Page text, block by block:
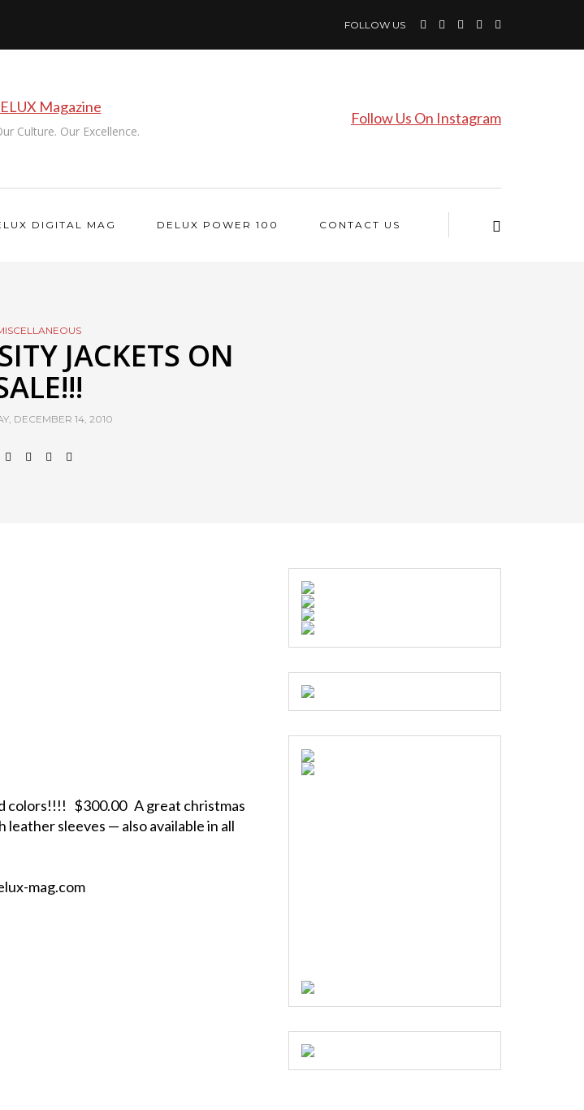
FOLLOW US
Culture. Our Excellence.
Follow Us On Instagram
DIGITAL MAG DELUX POWER 100 CONTACT US
JACKETS ON
DECEMBER 14, 2010
colors!!!! $300.00 A great christmas
sleeves — also available in all
mag.com